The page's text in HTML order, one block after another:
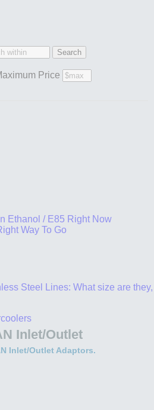
Price
Ethanol / E85 Right Now
Way To Go
Steel Lines: What size are they,
Inlet/Outlet
Inlet/Outlet Adaptors.